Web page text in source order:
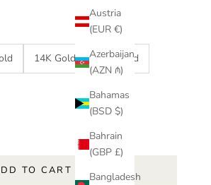
Austria
(EUR €)
Azerbaijan
(AZN ₼)
Bahamas
(BSD $)
Bahrain
(GBP £)
Bangladesh
14K Gold 18K Gold
TO CART